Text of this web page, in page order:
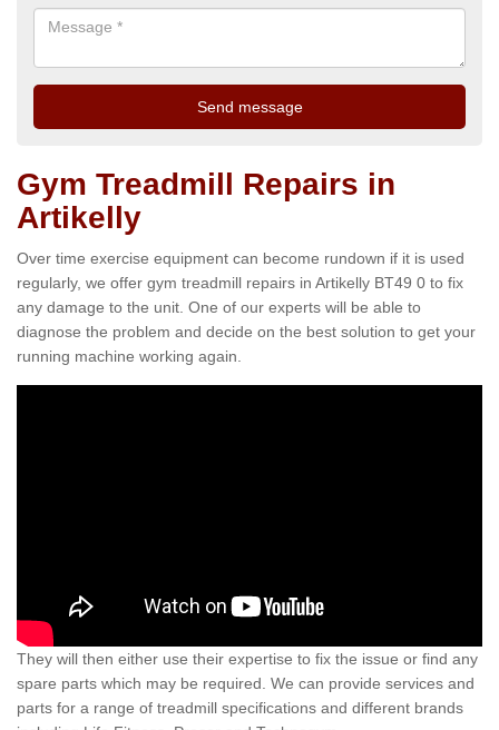
Gym Treadmill Repairs in
Artikelly
Over time exercise equipment can become rundown if it is used
regularly, we offer gym treadmill repairs in Artikelly BT49 0 to fix
any damage to the unit. One of our experts will be able to
diagnose the problem and decide on the best solution to get your
running machine working again.
They will then either use their expertise to fix the issue or find any
spare parts which may be required. We can provide services and
parts for a range of treadmill specifications and different brands